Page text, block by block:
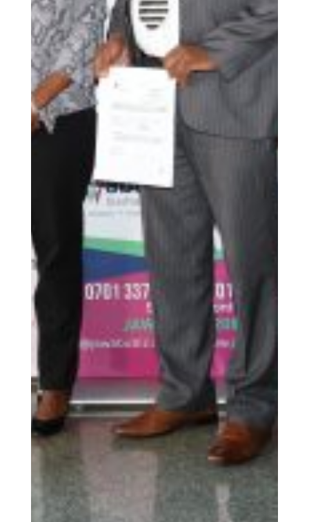
(AMFI-K), in partnership with German
Sparkassenstiftung Eastern Africa, has launched the
third round of the Credit Rotational Fund (CRF). This
ground-breaking initiative aims to improve access to
affordable credit for marginalized communities,
supporting small businesses, farmers, and start-ups
while promoting economic growth and financial
inclusion.
At its core, the CRF operates as a revolving pool of
funds shared among microfinance institutions (MFIs)
and their clients. This system ensures that credit is not
only available but also affordable, enabling
microfinance institutions to extend financial services
to those who need them most. By reaching
marginalized and underserved populations, the CRF
is fostering inclusivity and bridging the gap between
financial services and low-income earners.
The benefits of the CRF are wide-ranging. It provides